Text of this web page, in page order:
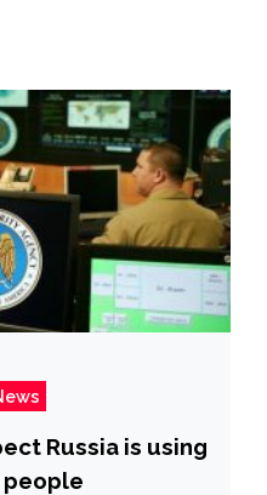
Russia is using
people